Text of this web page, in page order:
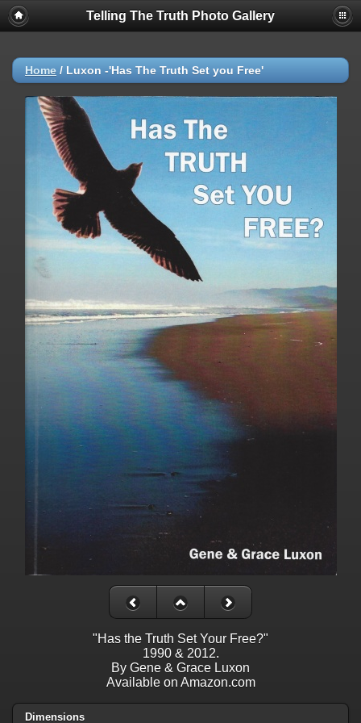
Telling The Truth Photo Gallery
Home / Luxon -'Has The Truth Set you Free'
"Has the Truth Set Your Free?"
1990 & 2012.
By Gene & Grace Luxon
Available on Amazon.com
Dimensions